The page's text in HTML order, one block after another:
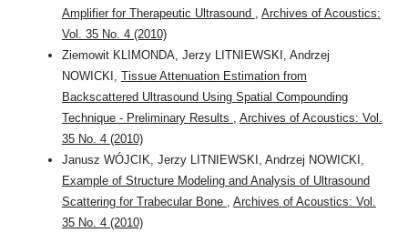
Amplifier for Therapeutic Ultrasound
Archives of Acoustics:
Vol. 35 No. 4 (2010)
Ziemowit KLIMONDA, Jerzy LITNIEWSKI, Andrzej
NOWICKI, Tissue Attenuation Estimation from
Backscattered Ultrasound Using Spatial Compounding
Technique - Preliminary Results
Archives of Acoustics: Vol.
35 No. 4 (2010)
Janusz WÓJCIK, Jerzy LITNIEWSKI, Andrzej NOWICKI,
Example of Structure Modeling and Analysis of Ultrasound
Scattering for Trabecular Bone
Archives of Acoustics: Vol.
35 No. 4 (2010)